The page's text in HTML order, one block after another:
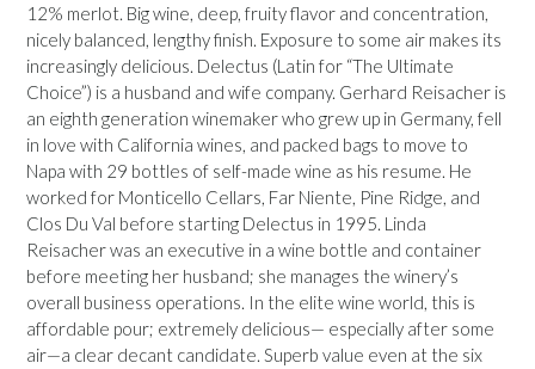
12% merlot. Big wine, deep, fruity flavor and concentration,
nicely balanced, lengthy finish. Exposure to some air makes its
increasingly delicious. Delectus (Latin for “The Ultimate
Choice”) is a husband and wife company. Gerhard Reisacher is
an eighth generation winemaker who grew up in Germany, fell
in love with California wines, and packed bags to move to
Napa with 29 bottles of self-made wine as his resume. He
worked for Monticello Cellars, Far Niente, Pine Ridge, and
Clos Du Val before starting Delectus in 1995. Linda
Reisacher was an executive in a wine bottle and container
before meeting her husband; she manages the winery’s
overall business operations. In the elite wine world, this is
affordable pour; extremely delicious— especially after some
air—a clear decant candidate. Superb value even at the six